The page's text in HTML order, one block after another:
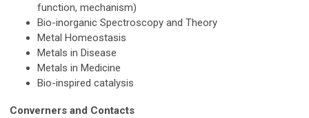
function, mechanism)
Bio-inorganic Spectroscopy and Theory
Metal Homeostasis
Metals in Disease
Metals in Medicine
Bio-inspired catalysis
Converners and Contacts